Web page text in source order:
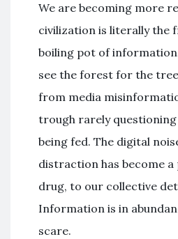
We are becoming more
civilization is literally the
boiling pot of
see the forest for the
from media
trough rarely
being fed. The digital
distraction has become
drug, to our collective
Information is in
scare.